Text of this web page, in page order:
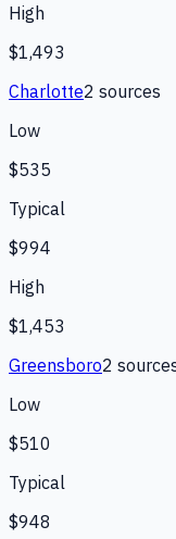
High
$1,493
Charlotte2 sources
Low
$535
Typical
$994
High
$1,453
Greensboro2 source
Low
$510
Typical
$948